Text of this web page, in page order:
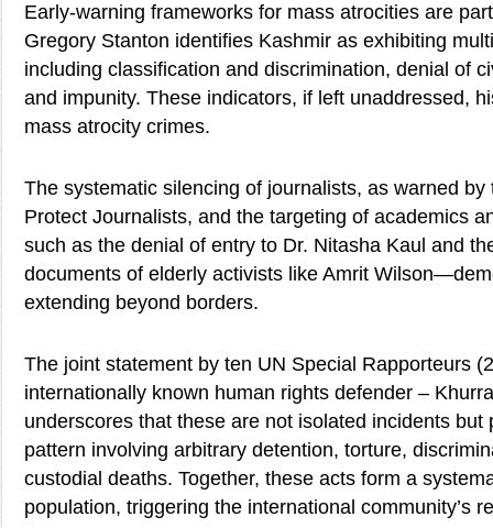
Early-warning frameworks for mass atrocities are
Gregory Stanton identifies Kashmir as exhibiting
including classification and discrimination, denial of
and impunity. These indicators, if left unaddressed,
mass atrocity crimes.
The systematic silencing of journalists, as warned by
Protect Journalists, and the targeting of academics
such as the denial of entry to Dr. Nitasha Kaul and
documents of elderly activists like Amrit
extending beyond borders.
The joint statement by ten UN Special Rapporteurs
internationally known human rights defender –
underscores that these are not isolated incidents but
pattern involving arbitrary detention, torture,
custodial deaths. Together, these acts form a
population, triggering the international community’s